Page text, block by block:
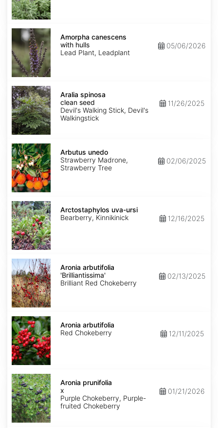
Amorpha
canescens
with
hulls
Amorpha canescens
with hulls
Lead Plant, Leadplant
05/06/2026
Aralia
spinosa
clean
seed
Aralia spinosa
clean seed
Devil's Walking Stick, Devil's
Walkingstick
11/26/2025
Arbutus
unedo
Arbutus unedo
Strawberry Madrone,
Strawberry Tree
02/06/2025
Arctostaphylos
uva-
ursi
Arctostaphylos uva-ursi
Bearberry, Kinnikinick
12/16/2025
Aronia
arbutifolia
'Brilliantissima'
Aronia arbutifolia
'Brilliantissima'
Brilliant Red Chokeberry
02/13/2025
Aronia
arbutifolia
Aronia arbutifolia
Red Chokeberry
12/11/2025
Aronia
x
prunifolia
Aronia prunifolia
x
Purple Chokeberry, Purple-
fruited Chokeberry
01/21/2026